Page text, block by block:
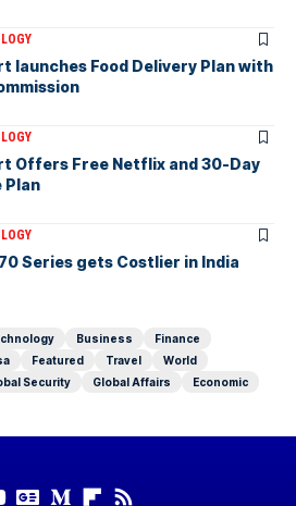
launches Food Delivery Plan with
Offers Free Netflix and 30-Day
Plan
Series gets Costlier in India
Business
Finance
Featured Travel
World
Security Global Affairs Economic